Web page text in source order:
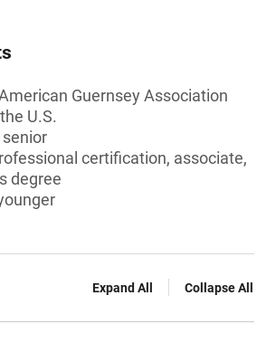
Guernsey Association
U.S.
certification, associate,
degree
Expand All Collapse All